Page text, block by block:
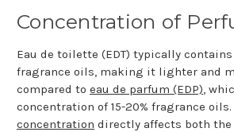
Concentration of
Eau de toilette (EDT) typically contains
fragrance oils, making it lighter and
compared to eau de parfum (EDP) ,
concentration of 15-20% fragrance oils.
concentration directly affects both